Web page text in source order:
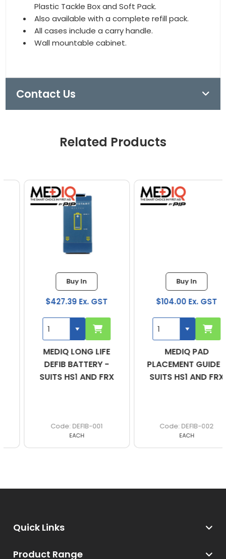
Plastic Tackle Box and Soft Pack.
Also available with a complete refill pack.
All cases include a carry handle.
Wall mountable cabinet.
Contact Us
Related Products
MEDIQ LONG LIFE
DEFIB BATTERY -
SUITS HS1 AND FRX
DEFIB-001
Buy In
$427.39 Ex. GST
MEDIQ PAD
PLACEMENT GUIDE -
SUITS HS1 AND FRX
DEFIB-002
Buy In
$104.00 Ex. GST
Product Range
Quick Links